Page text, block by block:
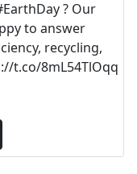
? Our
to answer
recycling,
t.co/8mL54TlOqq